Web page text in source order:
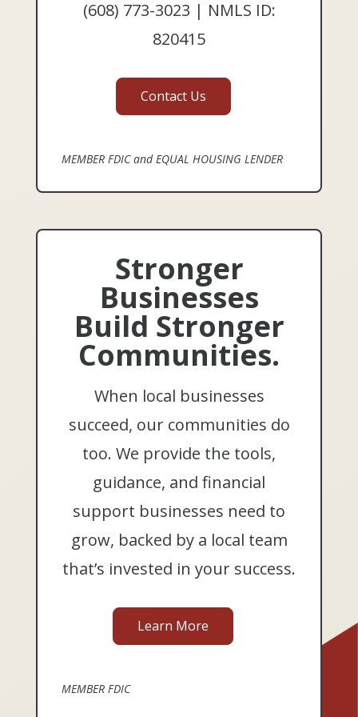
(608) 773-3023 | NMLS ID:
820415
Contact Us
MEMBER FDIC and EQUAL HOUSING LENDER
Stronger
Businesses
Build Stronger
Communities.
When local businesses
succeed, our communities do
too. We provide the tools,
guidance, and financial
support businesses need to
grow, backed by a local team
that’s invested in your success.
Learn More
MEMBER FDIC